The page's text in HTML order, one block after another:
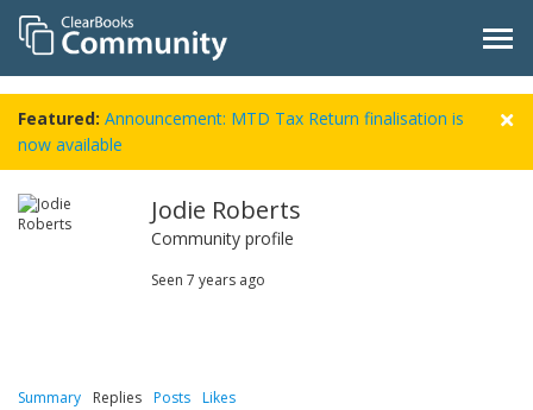
Featured: Announcement: MTD Tax Return finalisation is
now available
Jodie Roberts
Community profile
Seen 7 years ago
Summary Replies Posts Likes